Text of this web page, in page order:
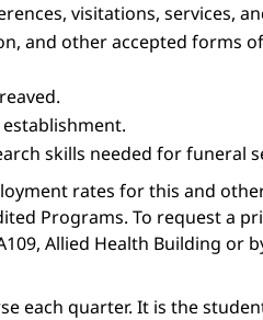
visitations, services,
and other accepted forms
skills needed for funeral
rates for this and other
Programs. To request a
Allied Health Building or
each quarter. It is the